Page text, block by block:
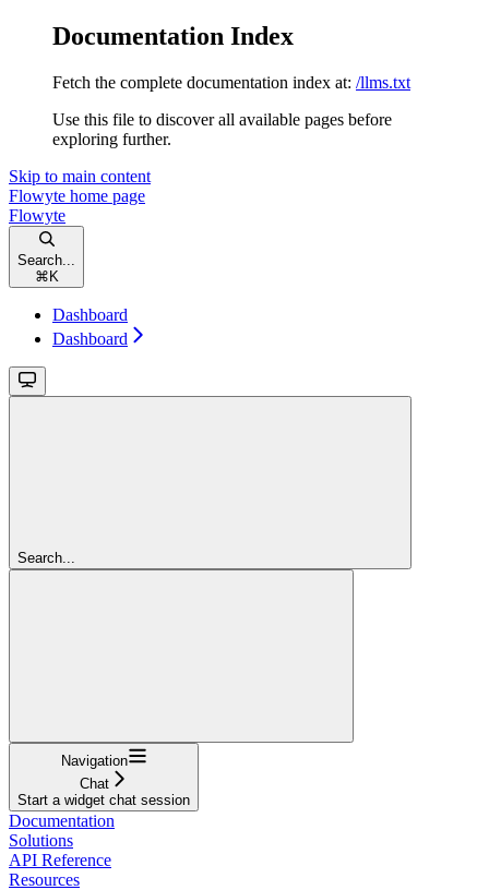
Documentation Index
Fetch the complete documentation index at: /llms.txt
Use this file to discover all available pages before
exploring further.
Skip to main content
Flowyte home page
Flowyte
Search...
⌘ K
Dashboard
Dashboard
Search...
Navigation
Chat
Start a widget chat session
Documentation
Solutions
API Reference
Resources